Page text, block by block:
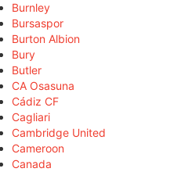
Burnley
Bursaspor
Burton Albion
Bury
Butler
CA Osasuna
Cádiz CF
Cagliari
Cambridge United
Cameroon
Canada